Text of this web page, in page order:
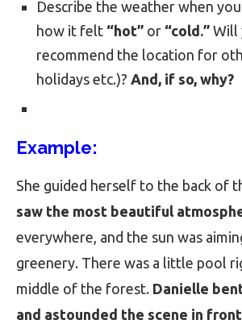
Describe the weather when
how it felt “hot” or “cold.” Will
recommend the location for
holidays etc.)? And, if so, why?
Example:
She guided herself to the back of
saw the most beautiful
everywhere, and the sun was
greenery. There was a little pool
middle of the forest. Danielle
and astounded the scene in